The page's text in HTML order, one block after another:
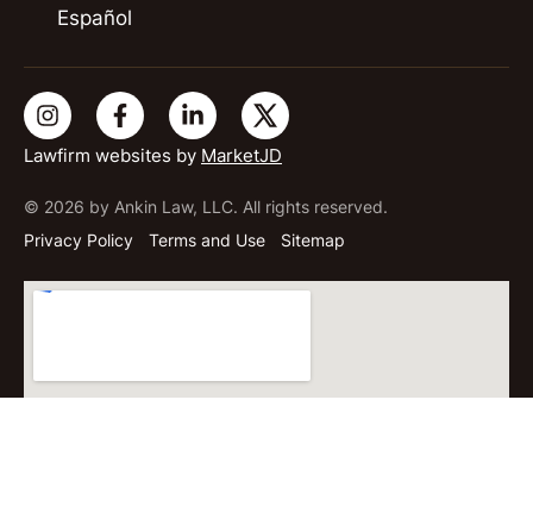
Lawfirm websites by MarketJD
© 2026 by Ankin Law, LLC. All rights reserved.
Privacy Policy
Terms and Use Sitemap
Español